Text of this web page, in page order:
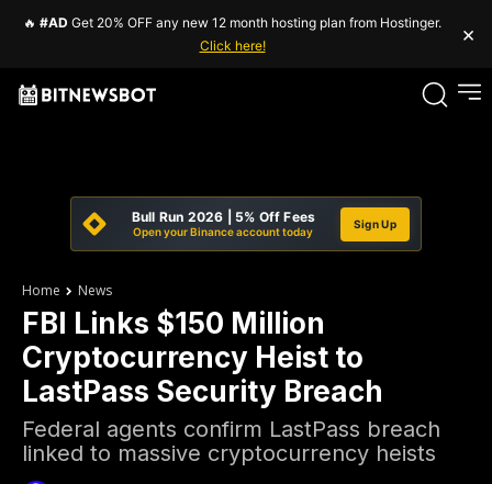
🔥 #AD Get 20% OFF any new 12 month hosting plan from Hostinger.
Click here!
×
Bull Run 2026 | 5% Off Fees
Open your Binance account today
Sign Up
Home News
FBI Links $150 Million
Cryptocurrency Heist to
LastPass Security Breach
Federal agents confirm LastPass breach
linked to massive cryptocurrency heists